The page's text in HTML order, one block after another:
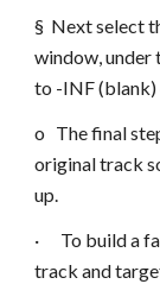
§ Next select
window, under
to -INF (blank)
o The final
original track
up.
· To build a
track and